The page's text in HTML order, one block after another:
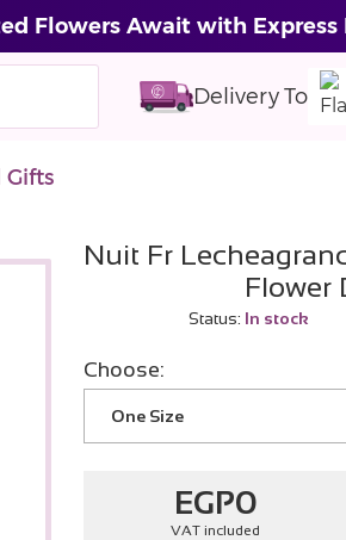
Flowers Await with Express
Delivery To
Gifts
Nuit Fr
Flower
Status: In stock
Choose:
One Size
EGP0
VAT included